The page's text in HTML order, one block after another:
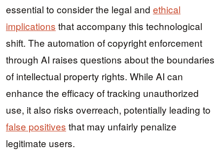
essential to consider the legal and ethical
implications that accompany this technological
shift. The automation of copyright enforcement
through AI raises questions about the boundaries
of intellectual property rights. While AI can
enhance the efficacy of tracking unauthorized
use, it also risks overreach, potentially leading to
false positives that may unfairly penalize
legitimate users.